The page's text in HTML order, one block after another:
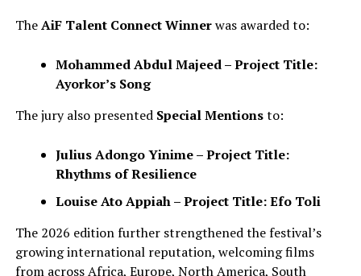
TheAiF Talent Connect Winnerwas awarded to:
Mohammed Abdul Majeed – Project Title:
Ayorkor’s Song
The jury also presented Special Mentionsto:
Julius Adongo Yinime – Project Title:
Rhythms of Resilience
Louise Ato Appiah – Project Title: Efo Toli
The 2026 edition further strengthened the festival’s
growing international reputation, welcoming films
from across Africa, Europe, North America, South